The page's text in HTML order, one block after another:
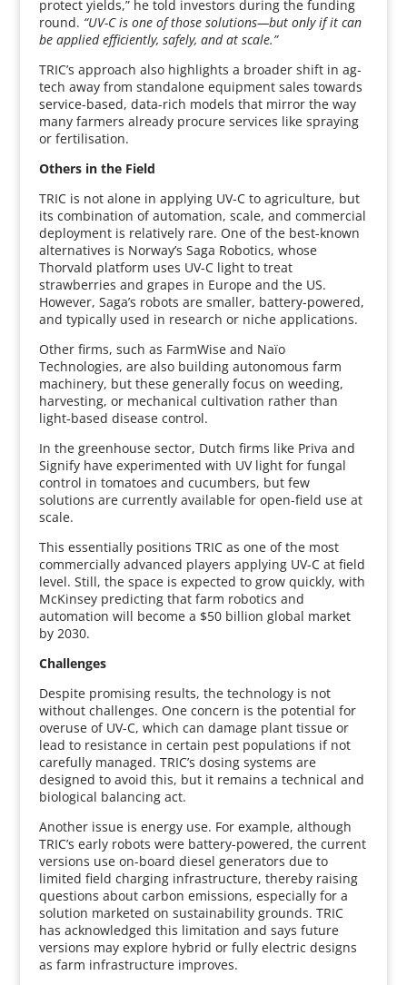
protect yields,” he told investors during the funding
round. “UV-C is one of those solutions—but only if it can
be applied efficiently, safely, and at scale.”
TRIC’s approach also highlights a broader shift in ag-
tech away from standalone equipment sales towards
service-based, data-rich models that mirror the way
many farmers already procure services like spraying
or fertilisation.
Others in the Field
TRIC is not alone in applying UV-C to agriculture, but
its combination of automation, scale, and commercial
deployment is relatively rare. One of the best-known
alternatives is Norway’s Saga Robotics, whose
Thorvald platform uses UV-C light to treat
strawberries and grapes in Europe and the US.
However, Saga’s robots are smaller, battery-powered,
and typically used in research or niche applications.
Other firms, such as FarmWise and Naïo
Technologies, are also building autonomous farm
machinery, but these generally focus on weeding,
harvesting, or mechanical cultivation rather than
light-based disease control.
In the greenhouse sector, Dutch firms like Priva and
Signify have experimented with UV light for fungal
control in tomatoes and cucumbers, but few
solutions are currently available for open-field use at
scale.
This essentially positions TRIC as one of the most
commercially advanced players applying UV-C at field
level. Still, the space is expected to grow quickly, with
McKinsey predicting that farm robotics and
automation will become a $50 billion global market
by 2030.
Challenges
Despite promising results, the technology is not
without challenges. One concern is the potential for
overuse of UV-C, which can damage plant tissue or
lead to resistance in certain pest populations if not
carefully managed. TRIC’s dosing systems are
designed to avoid this, but it remains a technical and
biological balancing act.
Another issue is energy use. For example, although
TRIC’s early robots were battery-powered, the current
versions use on-board diesel generators due to
limited field charging infrastructure, thereby raising
questions about carbon emissions, especially for a
solution marketed on sustainability grounds. TRIC
has acknowledged this limitation and says future
versions may explore hybrid or fully electric designs
as farm infrastructure improves.